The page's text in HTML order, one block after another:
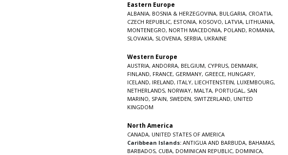
Eastern Europe
ALBANIA, BOSNIA & HERZEGOVINA, BULGARIA, CROATIA,
CZECH REPUBLIC, ESTONIA, KOSOVO, LATVIA, LITHUANIA,
MONTENEGRO, NORTH MACEDONIA, POLAND, ROMANIA,
SLOVAKIA, SLOVENIA, SERBIA, UKRAINE
Western Europe
AUSTRIA, ANDORRA, BELGIUM, CYPRUS, DENMARK,
FINLAND, FRANCE, GERMANY, GREECE, HUNGARY,
ICELAND, IRELAND, ITALY, LIECHTENSTEIN, LUXEMBOURG,
NETHERLANDS, NORWAY, MALTA, PORTUGAL, SAN
MARINO, SPAIN, SWEDEN, SWITZERLAND, UNITED
KINGDOM
North America
CANADA, UNITED STATES OF AMERICA
Caribbean Islands: ANTIGUA AND BARBUDA, BAHAMAS,
BARBADOS, CUBA, DOMINICAN REPUBLIC, DOMINICA,